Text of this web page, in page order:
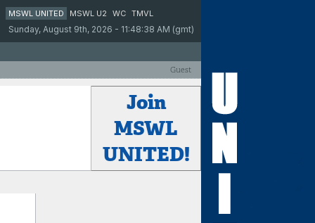
MSWL UNITED MSWL U2 WC TMVL
Sunday, August 9th, 2026 - 11:48:38 AM (gmt)
Guest
Join
MSWL
UNITED!